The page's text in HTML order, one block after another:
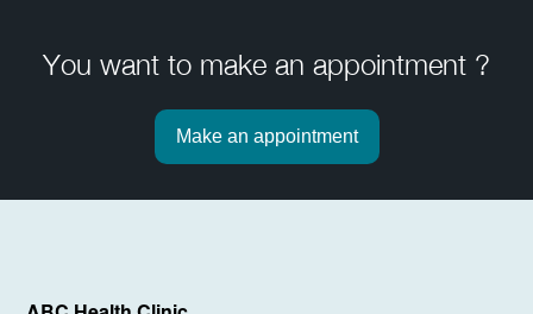
You want to make an appointment ?
Make an appointment